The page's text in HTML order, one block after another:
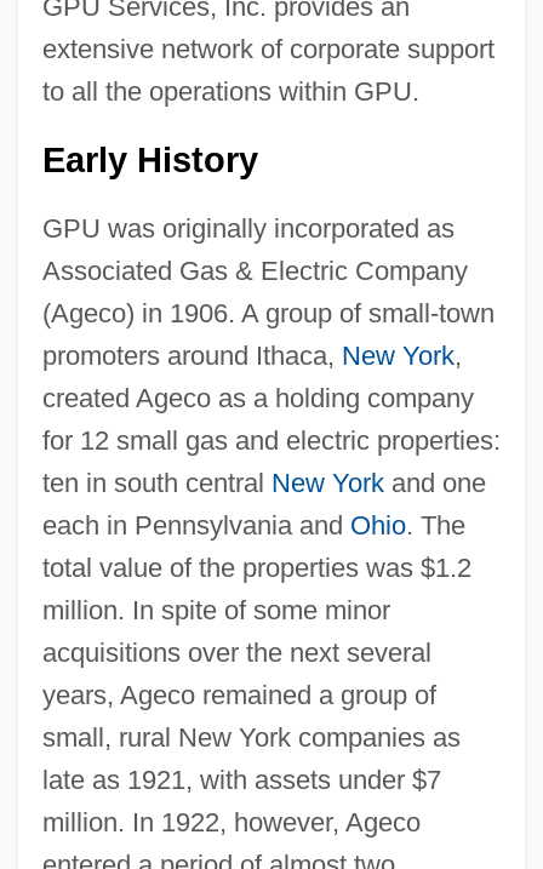
GPU Services, Inc. provides an
extensive network of corporate support
to all the operations within GPU.
Early History
GPU was originally incorporated as
Associated Gas & Electric Company
(Ageco) in 1906. A group of small-town
promoters around Ithaca, New York,
created Ageco as a holding company
for 12 small gas and electric properties:
ten in south central New Yorkand one
each in Pennsylvania and Ohio. The
total value of the properties was $1.2
million. In spite of some minor
acquisitions over the next several
years, Ageco remained a group of
small, rural New York companies as
late as 1921, with assets under $7
million. In 1922, however, Ageco